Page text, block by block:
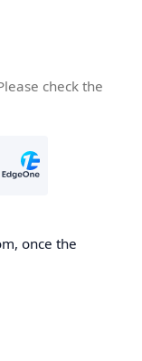
check the
once the